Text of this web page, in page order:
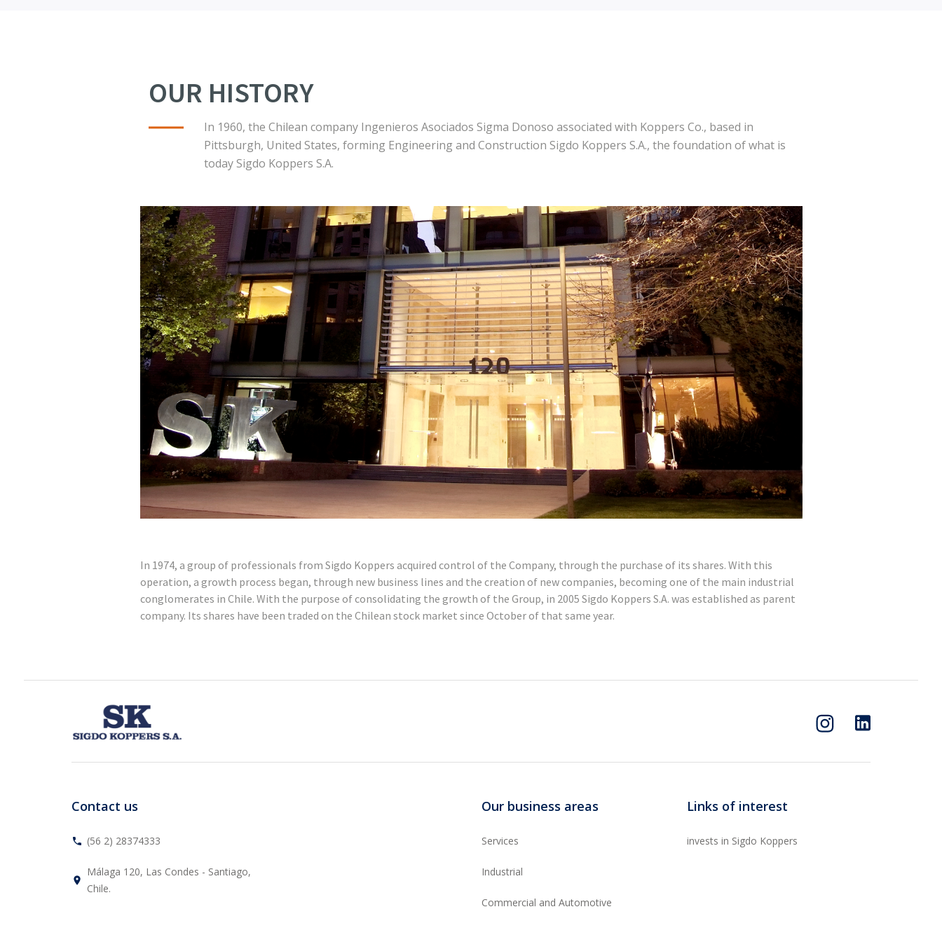
OUR HISTORY
In 1960, the Chilean company Ingenieros Asociados Sigma Donoso associated with Koppers Co., based in
Pittsburgh, United States, forming Engineering and Construction Sigdo Koppers S.A., the foundation of what is
today Sigdo Koppers S.A.
In 1974, a group of professionals from Sigdo Koppers acquired control of the Company, through the purchase of its shares. With this
operation, a growth process began, through new business lines and the creation of new companies, becoming one of the main industrial
conglomerates in Chile. With the purpose of consolidating the growth of the Group, in 2005 Sigdo Koppers S.A. was established as parent
company. Its shares have been traded on the Chilean stock market since October of that same year.
Contact us
phone (56 2) 28374333
place
Málaga 120, Las Condes - Santiago,
Chile.
Our business areas
Services
Industrial
Commercial and Automotive
Links of interest
invests in Sigdo Koppers